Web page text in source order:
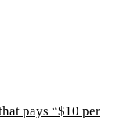
pays “$10 per